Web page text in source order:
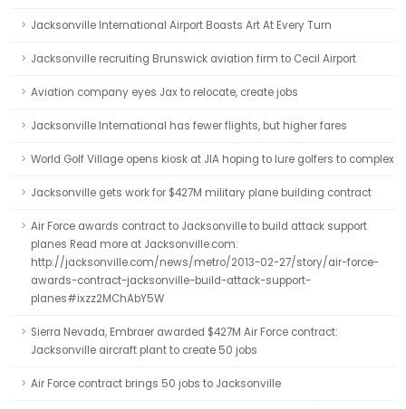
Jacksonville International Airport Boasts Art At Every Turn
Jacksonville recruiting Brunswick aviation firm to Cecil Airport
Aviation company eyes Jax to relocate, create jobs
Jacksonville International has fewer flights, but higher fares
World Golf Village opens kiosk at JIA hoping to lure golfers to complex
Jacksonville gets work for $427M military plane building contract
Air Force awards contract to Jacksonville to build attack support
planes Read more at Jacksonville.com:
http://jacksonville.com/news/metro/2013-02-27/story/air-force-
awards-contract-jacksonville-build-attack-support-
planes#ixzz2MChAbY5W
Sierra Nevada, Embraer awarded $427M Air Force contract:
Jacksonville aircraft plant to create 50 jobs
Air Force contract brings 50 jobs to Jacksonville